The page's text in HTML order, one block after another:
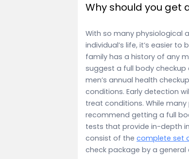
Why should you get
With so many physiological
individual’s life, it’s easier
family has a history of any
suggest a full body
men’s annual health
conditions. Early detection
treat conditions. While
recommend getting a full
tests that provide in-depth
consist of the complete set
check package by a